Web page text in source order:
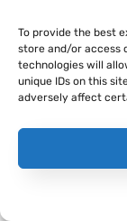
To provide the best
store and/or access
technologies will
unique IDs on this
adversely affect
School,
Fighter
known to
While
come of
both Red